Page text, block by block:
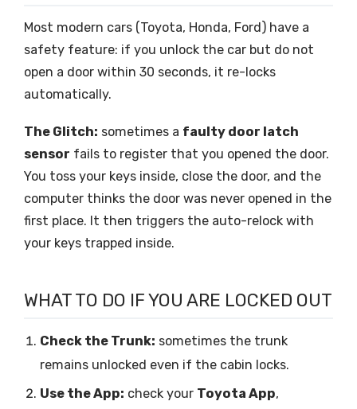
Most modern cars (Toyota, Honda, Ford) have a
safety feature: if you unlock the car but do not
open a door within 30 seconds, it re-locks
automatically.
The Glitch: sometimes a faulty door latch
sensor fails to register that you opened the door.
You toss your keys inside, close the door, and the
computer thinks the door was never opened in the
first place. It then triggers the auto-relock with
your keys trapped inside.
WHAT TO DO IF YOU ARE LOCKED OUT
Check the Trunk: sometimes the trunk
remains unlocked even if the cabin locks.
Use the App: check your Toyota App,